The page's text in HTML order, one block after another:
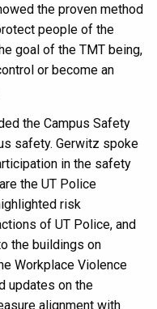
the proven method
people of the
goal of the TMT being,
or become an
the Campus Safety
safety. Gerwitz spoke
in the safety
the UT Police
risk
of UT Police, and
the buildings on
Workplace Violence
updates on the
alignment with